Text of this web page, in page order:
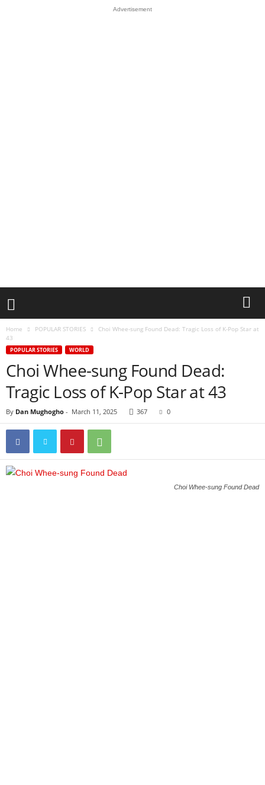
Advertisement
Home POPULAR STORIES
Choi Whee-sung Found Dead: Tragic Loss of K-Pop Star at
43
POPULAR STORIES WORLD
Choi Whee-sung Found Dead:
Tragic Loss of K-Pop Star at 43
By Dan Mughogho - March 11, 2025 367 0
Choi Whee-sung Found Dead